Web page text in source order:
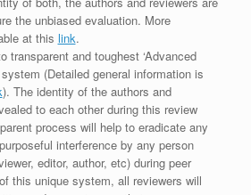
the unbiased evaluation. More
at this link.
transparent and toughest ‘Advanced
(Detailed general information is
). The identity of the authors and
to each other during this review
process will help to eradicate any
interference by any person
editor, author, etc) during peer
this unique system, all reviewers will